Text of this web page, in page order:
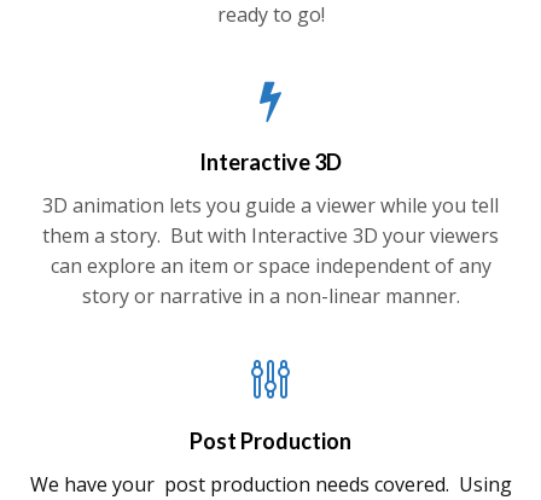
ready to go!
Interactive 3D
3D animation lets you guide a viewer while you tell
them a story. But with Interactive 3D your viewers
can explore an item or space independent of any
story or narrative in a non-linear manner.
Post Production
We have your post production needs covered. Using